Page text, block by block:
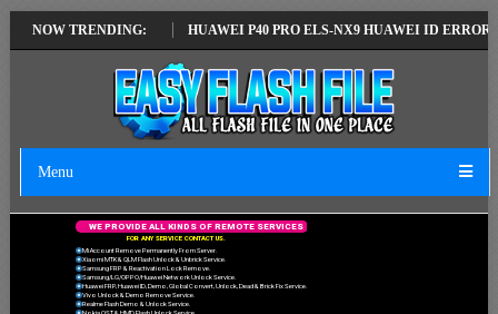
NOW TRENDING:
VERSION HUAWEI P40 PRO ELS-NX9 HUAWEI ID ERROR
Menu
FOR ANY SERVICE CONTACT US.
Mi Account Remove Permanently From Server.
Xiaomi MTK & QLM Flash Unlock & Unbrick Service.
Samsung FRP & Reactivation Lock Remove.
Samsung/LG/OPPO/Huawei Network Unlock Service.
Huawei FRP, Huawei ID, Demo, Global Convert, Unlock, Dead & Brick Fix Service.
Vivo Unlock & Demo Remove Service.
Realme Flash Demo & Unlock Service.
Nokia OST & HMD Flash Unlock Service.
WE PROVIDE ALL KIND S OF REMOTE SERVICES